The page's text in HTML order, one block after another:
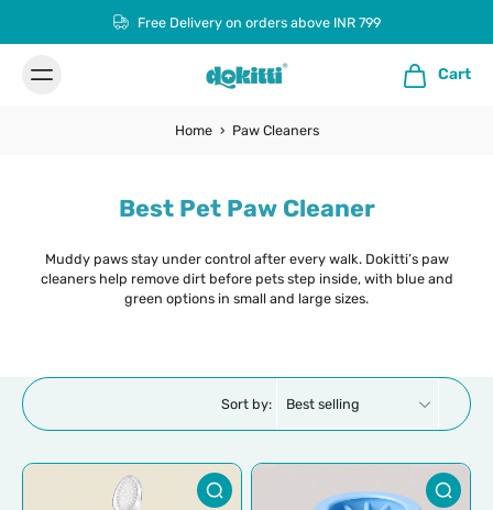
Free Delivery on orders above INR 799
Cart
Home › Paw Cleaners
Best Pet Paw Cleaner
Muddy paws stay under control after every walk. Dokitti’s paw
cleaners help remove dirt before pets step inside, with blue and
green options in small and large sizes.
Sort by: